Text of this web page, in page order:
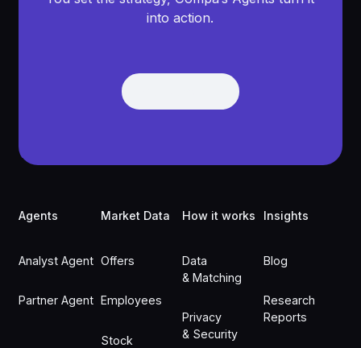
into action.
Get Demo
Agents
Analyst Agent
Partner Agent
Market Data
Offers
Employees
Stock
How it works
Data
& Matching
Privacy
& Security
Insights
Blog
Research
Reports